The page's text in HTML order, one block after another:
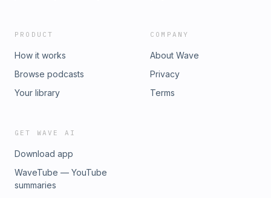
PRODUCT
How it works
Browse podcasts
Your library
COMPANY
About Wave
Privacy
Terms
GET WAVE AI
Download app
WaveTube — YouTube
summaries